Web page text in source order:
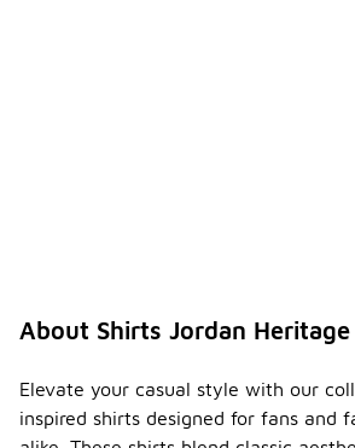
About Shirts Jordan Heritage
Elevate your casual style with our
inspired shirts designed for fans and